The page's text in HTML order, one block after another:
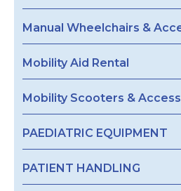
Manual Wheelchairs &
Mobility Aid Rental
Mobility Scooters &
PAEDIATRIC EQUIPMENT
PATIENT HANDLING